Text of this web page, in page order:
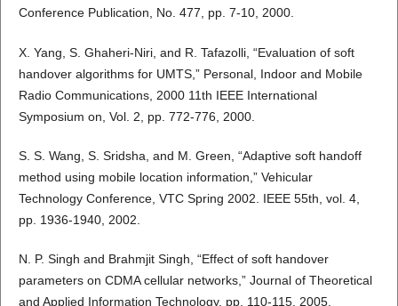
Conference Publication, No. 477, pp. 7-10, 2000.
X. Yang, S. Ghaheri-Niri, and R. Tafazolli, “Evaluation of soft
handover algorithms for UMTS,” Personal, Indoor and Mobile
Radio Communications, 2000 11th IEEE International
Symposium on, Vol. 2, pp. 772-776, 2000.
S. S. Wang, S. Sridsha, and M. Green, “Adaptive soft handoff
method using mobile location information,” Vehicular
Technology Conference, VTC Spring 2002. IEEE 55th, vol. 4,
pp. 1936-1940, 2002.
N. P. Singh and Brahmjit Singh, “Effect of soft handover
parameters on CDMA cellular networks,” Journal of Theoretical
and Applied Information Technology, pp. 110-115, 2005.